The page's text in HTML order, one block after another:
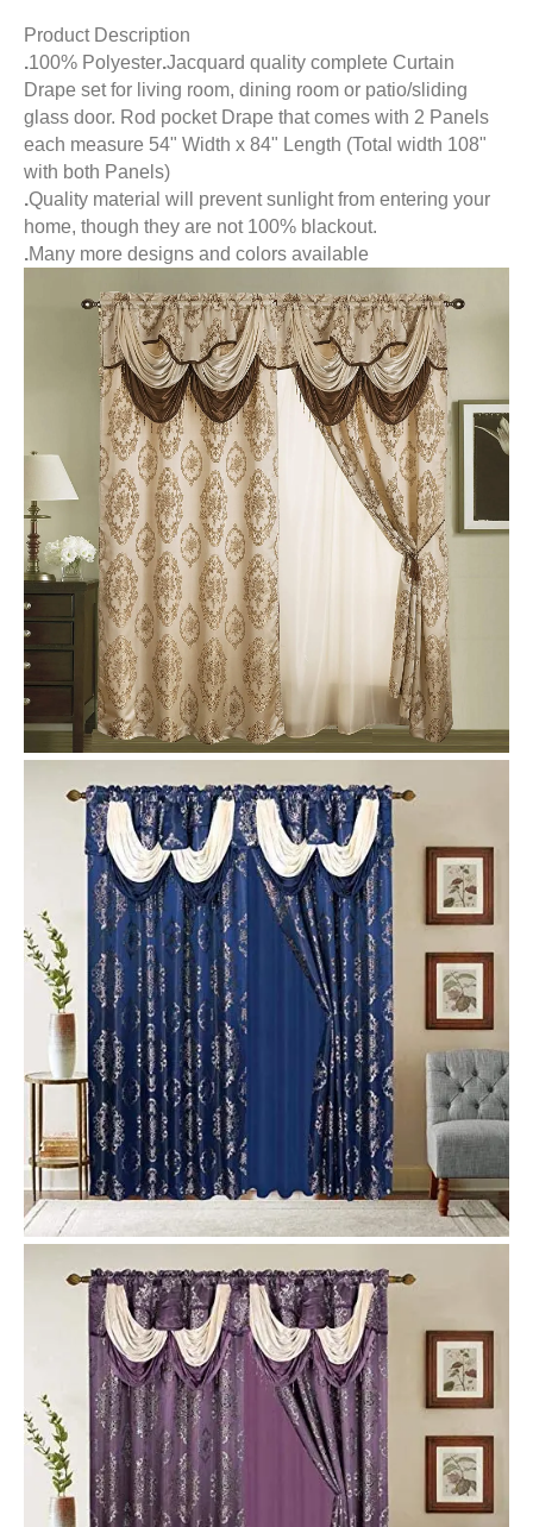
Product Description
.100% Polyester.Jacquard quality complete Curtain
Drape set for living room, dining room or patio/sliding
glass door. Rod pocket Drape that comes with 2 Panels
each measure 54" Width x 84" Length (Total width 108"
with both Panels)
.Quality material will prevent sunlight from entering your
home, though they are not 100% blackout.
.Many more designs and colors available